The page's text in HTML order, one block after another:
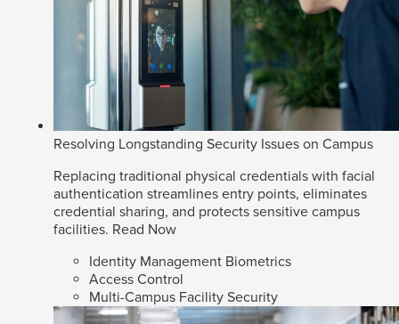
Resolving Longstanding Security Issues on Campus
Replacing traditional physical credentials with facial
authentication streamlines entry points, eliminates
credential sharing, and protects sensitive campus
facilities. Read Now
Identity Management Biometrics
Access Control
Multi-Campus Facility Security